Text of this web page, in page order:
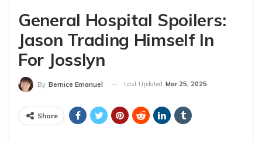
General Hospital Spoilers:
Jason Trading Himself In
For Josslyn
By Bernice Emanuel Last Updated Mar 25, 2025
Share